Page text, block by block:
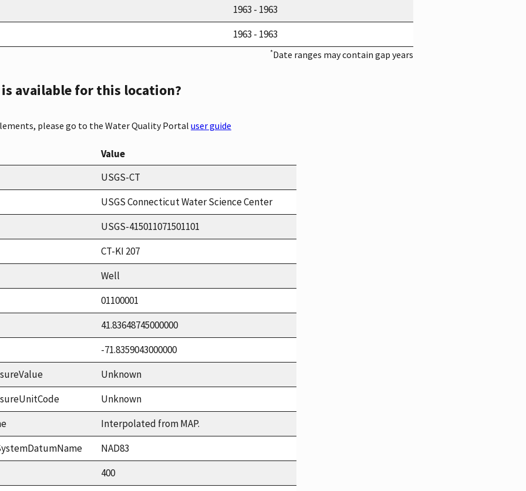
1963 - 1963
1963 - 1963
*Date ranges may contain gap years
available for this location?
please go to the Water Quality Portal user guide
Value
USGS-CT
USGS Connecticut Water Science Center
USGS-415011071501101
CT-KI 207
Well
01100001
41.83648745000000
-71.8359043000000
Unknown
Unknown
Interpolated from MAP.
NAD83
400